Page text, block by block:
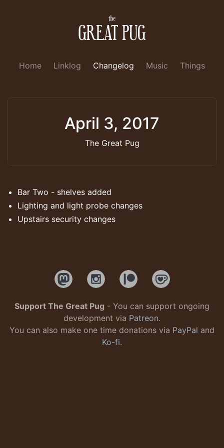
Home Linklog Changelog Music Things
April 3, 2017
The Great Pug
Bar Two - shelves added
Lighting and light probe changes
Upstairs security changes
Support The Great Pug - You can support ongoing
development via Patreon.
You can also make one time donations via PayPal and
Ko-fi.